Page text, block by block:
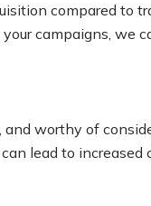
compared to
campaigns, we
worthy of
lead to